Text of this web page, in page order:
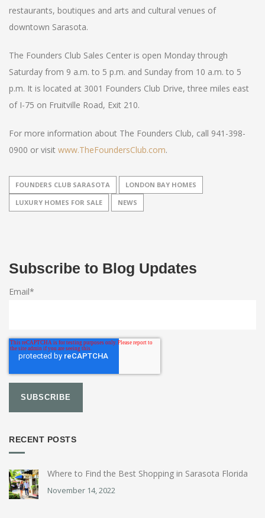
restaurants, boutiques and arts and cultural venues of
downtown Sarasota.
The Founders Club Sales Center is open Monday through
Saturday from 9 a.m. to 5 p.m. and Sunday from 10 a.m. to 5
p.m. It is located at 3001 Founders Club Drive, three miles east
of I-75 on Fruitville Road, Exit 210.
For more information about The Founders Club, call 941-398-
0900 or visit www.TheFoundersClub.com.
FOUNDERS CLUB SARASOTA
LONDON BAY HOMES
LUXURY HOMES FOR SALE
NEWS
Subscribe to Blog Updates
Email*
RECENT POSTS
Where to Find the Best Shopping in Sarasota Florida
November 14, 2022